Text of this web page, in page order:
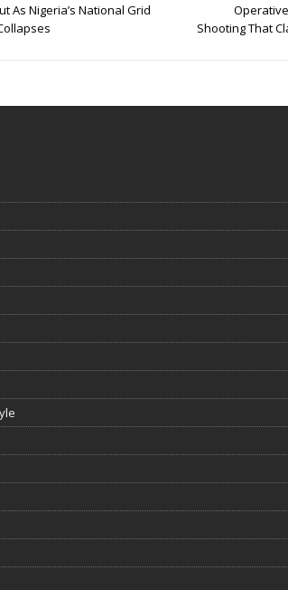
As Nigeria’s National Grid
Shooting That